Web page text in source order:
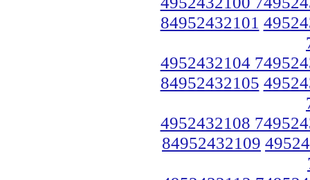
84952432101
4952432104
84952432105
4952432108
84952432109